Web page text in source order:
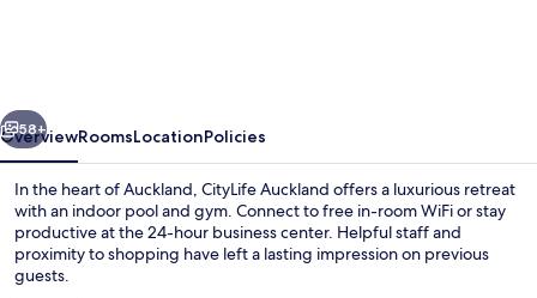
Next
58+
OverviewRoomsLocationPolicies
In the heart of Auckland, CityLife Auckland offers a luxurious retreat
with an indoor pool and gym. Connect to free in-room WiFi or stay
productive at the 24-hour business center. Helpful staff and
proximity to shopping have left a lasting impression on previous
guests.